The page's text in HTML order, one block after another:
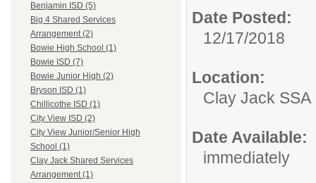
Benjamin ISD (5)
Big 4 Shared Services
Arrangement (2)
Bowie High School (1)
Bowie ISD (7)
Bowie Junior High (2)
Bryson ISD (1)
Chillicothe ISD (1)
City View ISD (2)
City View Junior/Senior High
School (1)
Clay Jack Shared Services
Arrangement (1)
Date Posted:
12/17/2018
Location:
Clay Jack SSA
Date Available:
immediately